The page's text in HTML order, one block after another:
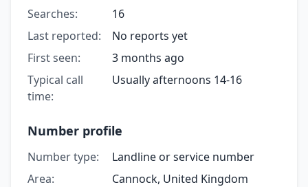
Searches:
16
Last reported:
No reports yet
First seen:
3 months ago
Typical call
time:
Usually afternoons 14-16
Number profile
Number type:
Landline or service number
Area:
Cannock, United Kingdom